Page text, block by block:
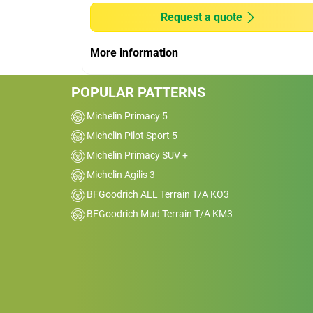
These tyres are perfect match for the sport
suspsension. Excellent grip and cornering
enspires confidence at high speeds.
Car
2003 BMW M3 CSL
Request a quote
More information
POPULAR PATTERNS
Michelin Primacy 5
Michelin Pilot Sport 5
Michelin Primacy SUV +
Michelin Agilis 3
BFGoodrich ALL Terrain T/A KO3
BFGoodrich Mud Terrain T/A KM3